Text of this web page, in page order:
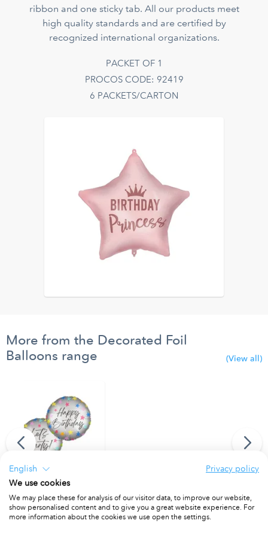
ribbon and one sticky tab. All our products meet
high quality standards and are certified by
recognized international organizations.
PACKET OF 1
PROCOS CODE: 92419
6 PACKETS/CARTON
More from the Decorated Foil
Balloons range
(View all)
"Happy Birthday/Let's Party" Dual Faced Round Foil Balloon 46cm
PACKET OF 1
English
Privacy policy
We use cookies
We may place these for analysis of our visitor data, to improve our website,
show personalised content and to give you a great website experience. For
more information about the cookies we use open the settings.